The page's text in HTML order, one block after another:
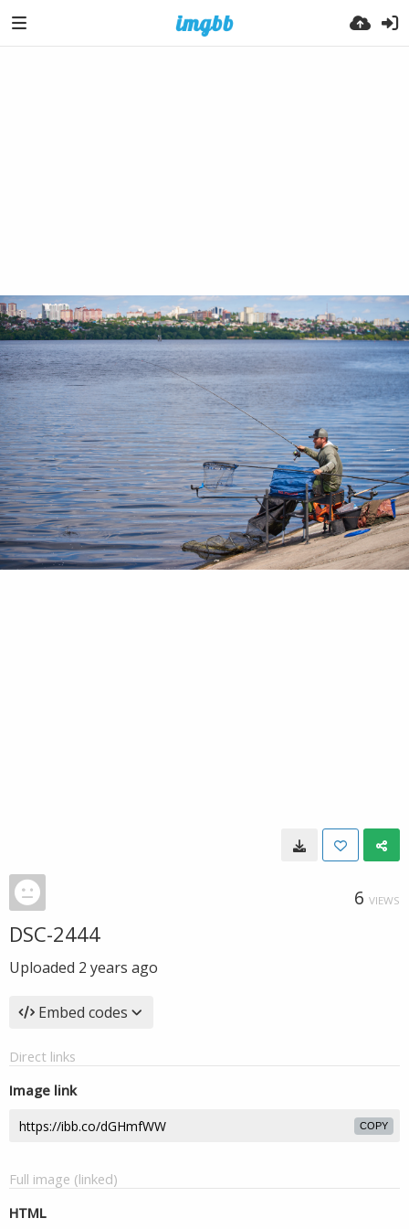
6 VIEWS
DSC-2444
Uploaded 2 years ago
Embed codes
Direct links
Image link
COPY
Full image (linked)
HTML